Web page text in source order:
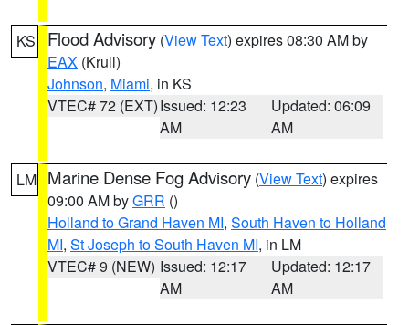
KS Flood Advisory (View Text) expires 08:30 AM by
EAX (Krull)
Johnson, Miami, in KS
VTEC# 72 (EXT)Issued: 12:23
AM
Updated: 06:09
AM
LM Marine Dense Fog Advisory (View Text) expires
09:00 AM byGRR ()
Holland to Grand Haven MI, South Haven to Holland
MI, St Joseph to South Haven MI, in LM
VTEC# 9 (NEW) Issued: 12:17
AM
Updated: 12:17
AM